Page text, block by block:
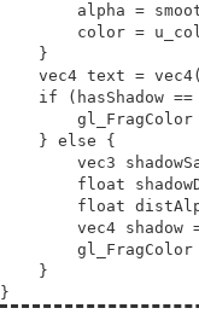
        alpha =
color =
    }
vec4 text = vec4
if (hasShadow ==
gl_FragColor
    }
else {
vec3
float
float
vec4 shadow
gl_FragColor
    }